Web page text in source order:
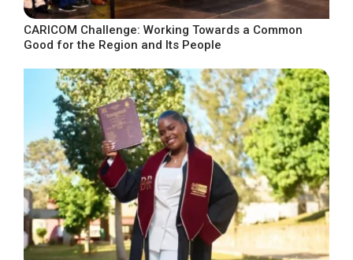
CARICOM Challenge: Working Towards a Common
Good for the Region and Its People